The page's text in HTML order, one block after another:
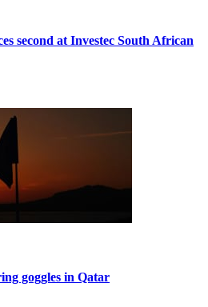
second at Investec South African
goggles in Qatar